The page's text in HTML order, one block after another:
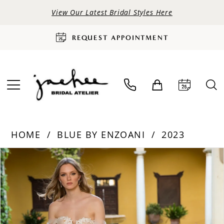
View Our Latest Bridal Styles Here
REQUEST APPOINTMENT
HOME BLUE BY ENZOANI
2023
Products
Views
Carousel
Skip
to
end
PAUSE AUTOPLAY
PREVIOUS SLIDE
NEXT SLIDE
0
1